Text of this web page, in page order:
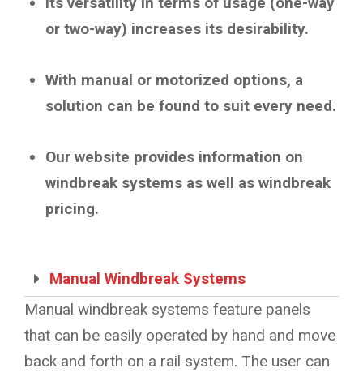
or two-way) increases its desirability.
With manual or motorized options, a
solution can be found to suit every need.
Our website provides information on
windbreak systems as well as windbreak
pricing.
Manual Windbreak Systems
Manual windbreak systems feature panels
that can be easily operated by hand and move
back and forth on a rail system. The user can